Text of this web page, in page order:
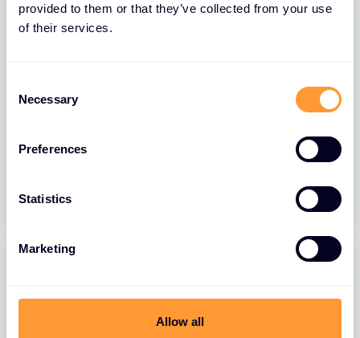
provided to them or that they’ve collected from your use
of their services.
Selection
Necessary
Preferences
Statistics
Marketing
Allow all
The Role of Extreme Networks’ Secure
Network Security